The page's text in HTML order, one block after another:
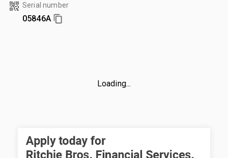
Serial number
05846A
Loading...